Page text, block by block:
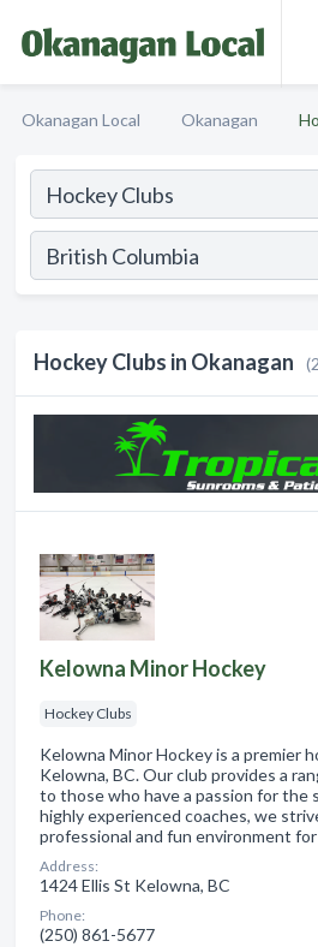
Okanagan Local Okanagan
Hockey Clubs in Okanagan
Kelowna Minor Hockey
Hockey Clubs
Kelowna Minor Hockey is a premier
Kelowna, BC. Our club provides a
to those who have a passion for the
highly experienced coaches, we
professional and fun environment
Address:
1424 Ellis St Kelowna, BC
Phone:
(250) 861-5677